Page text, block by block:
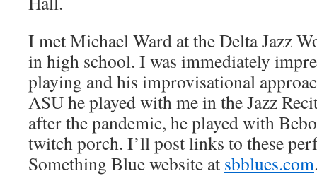
I met Michael Ward at the Delta Jazz
in high school. I was immediately
playing and his improvisational
ASU he played with me in the Jazz
after the pandemic, he played with
twitch porch. I’ll post links to these
Something Blue website at sbblues.com